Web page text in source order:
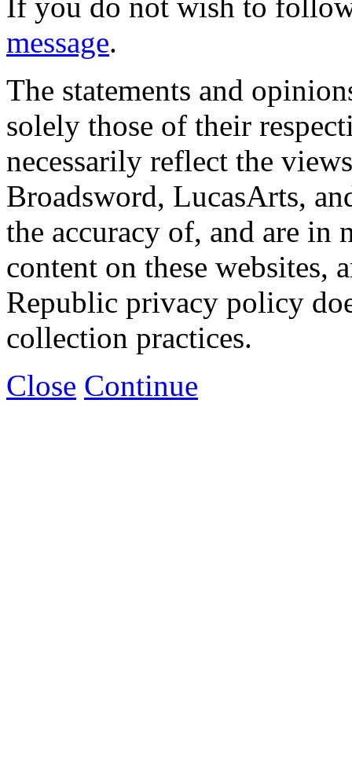
message.
The statements and
solely those of their
necessarily reflect the
Broadsword, LucasArts,
the accuracy of, and are in
content on these websites,
Republic privacy policy
collection practices.
Close Continue